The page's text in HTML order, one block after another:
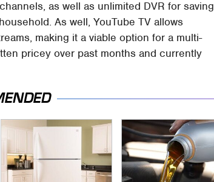
as well as unlimited DVR for saving
As well, YouTube TV allows
making it a viable option for a multi-
pricey over past months and currently